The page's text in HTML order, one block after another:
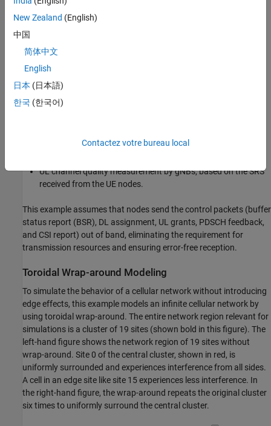
Outer loop link adaptation (OLLA) and downlink multi-user
MIMO (MU-MIMO).
reception.
DL channel quality measurement using either channel state
signal (SRS).
UL channel quality measurement by gNBs, based on the SRS
received from the UE nodes.
This example assumes that nodes send the control packets (buffer
status report (BSR), DL assignment, UL grants, PDSCH feedback,
and CSI report) out of band, eliminating the requirement for
transmission resources and ensuring error-free reception.
Toroidal Wrap-around Modeling
To simulate the behavior of a cellular network without introducing
edge effects, this example models an infinite cellular network by
using toroidal wrap-around. The entire network region relevant for
simulations is a cluster of 19 sites (shown bold in this figure). The
left-hand figure shows the network region of 19 sites without
wrap-around. Site 0 of the central cluster, shown in red, is
uniformly surrounded and experiences interference from all sides.
A cell in an edge site like site 15 experiences less interference. In
the right-hand figure, the wrap-around repeats the original cluster
six times to uniformly surround the central cluster.
New Zealand (English)
中国
简体中文
English
日本 (日本語)
한국 (한국어)
Contactez votre bureau local